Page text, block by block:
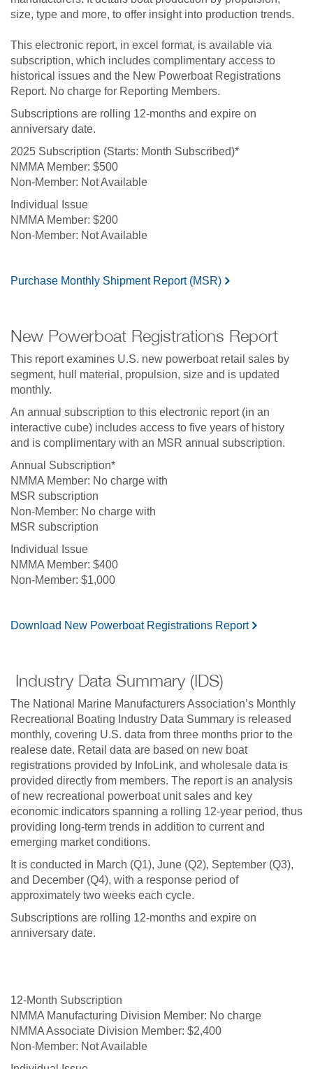
size, type and more, to offer insight into production trends.
This electronic report, in excel format, is available via
subscription, which includes complimentary access to
historical issues and the New Powerboat Registrations
Report. No charge for Reporting Members.
Subscriptions are rolling 12-months and expire on
anniversary date.
2025 Subscription (Starts: Month Subscribed)*
$500
Not Available
Individual Issue
$200
Not Available
Purchase Monthly Shipment Report (MSR)
New Powerboat Registrations Report
This report examines U.S. new powerboat retail sales by
segment, hull material, propulsion, size and is updated
monthly.
An annual subscription to this electronic report (in an
interactive cube) includes access to five years of history
and is complimentary with an MSR annual subscription.
Annual Subscription*
No charge with
MSR subscription
No charge with
MSR subscription
Individual Issue
$400
$1,000
Download New Powerboat Registrations Report
Industry Data Summary (IDS)
The National Marine Manufacturers Association’s Monthly
Recreational Boating Industry Data Summary is released
monthly, covering U.S. data from three months prior to the
realese date. Retail data are based on new boat
registrations provided by InfoLink, and wholesale data is
provided directly from members. The report is an analysis
of new recreational powerboat unit sales and key
economic indicators spanning a rolling 12-year period, thus
providing long-term trends in addition to current and
emerging market conditions.
It is conducted in March (Q1), June (Q2), September (Q3),
and December (Q4), with a response period of
approximately two weeks each cycle.
Subscriptions are rolling 12-months and expire on
anniversary date.
12-Month Subscription
No charge
$2,400
Not Available